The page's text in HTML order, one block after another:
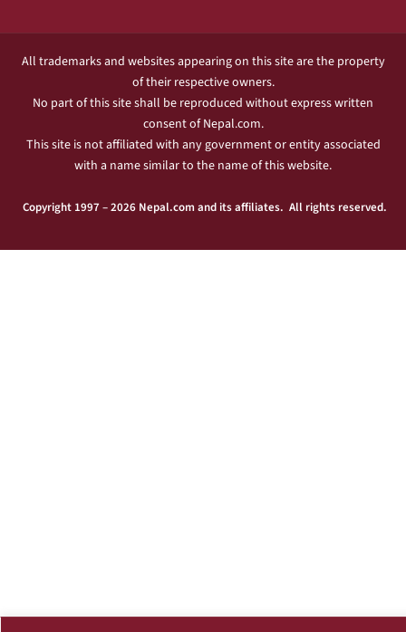
All trademarks and websites appearing on this site are the property
of their respective owners.
No part of this site shall be reproduced without express written
consent of Nepal.com.
This site is not affiliated with any government or entity associated
with a name similar to the name of this website.
Copyright 1997 – 2026 Nepal.com and its affiliates. All rights reserved.